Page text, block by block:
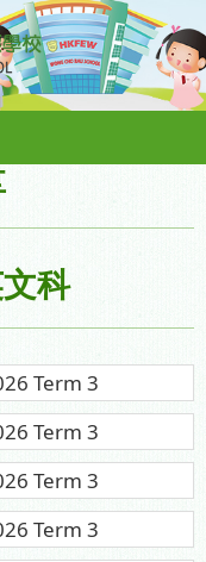
科
Term 3
Term 3
Term 3
Term 3